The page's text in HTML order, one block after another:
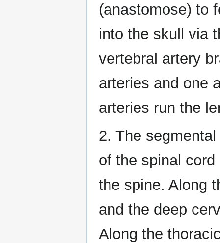
(anastomose) to
into the skull via
vertebral artery
arteries and one
arteries run the
2. The
of the spinal
the spine. Along
and the deep
Along the